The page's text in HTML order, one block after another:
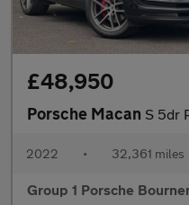
£48,950
Porsche Macan S 5dr
2022 • 32,361 miles
Group 1 Porsche